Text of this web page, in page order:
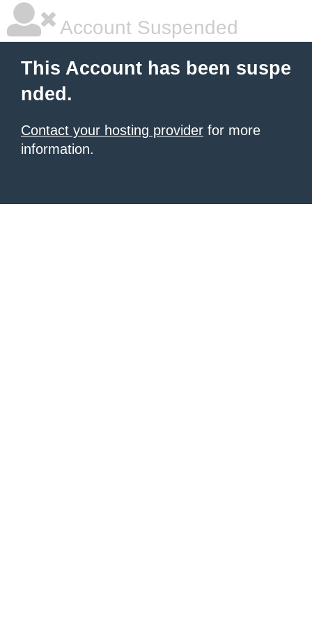
Account Suspended
This Account has been suspe
nded.
Contact your hosting provider for more
information.